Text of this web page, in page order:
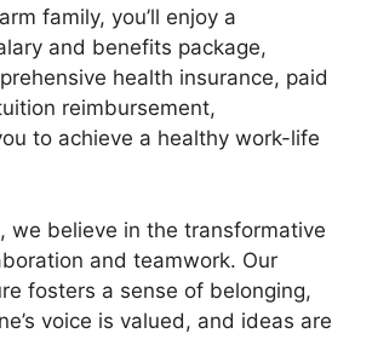
family, you’ll enjoy a
and benefits package,
health insurance, paid
reimbursement,
to achieve a healthy work-life
we believe in the transformative
and teamwork. Our
fosters a sense of belonging,
voice is valued, and ideas are